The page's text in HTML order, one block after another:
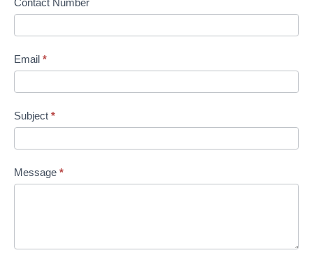
Contact Number
Email *
Subject *
Message *